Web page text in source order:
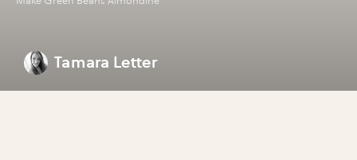
Tamara Letter